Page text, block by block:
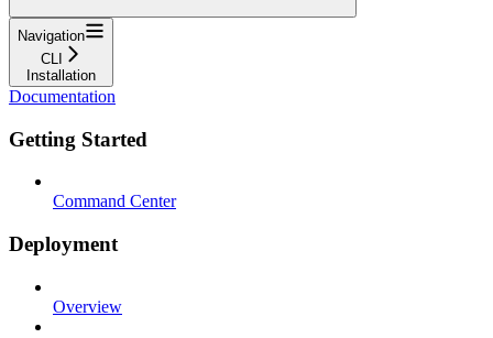
Navigation
CLI
Installation
Documentation
Getting Started
Command Center
Deployment
Overview